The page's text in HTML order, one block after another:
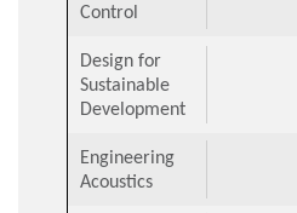
Control
Design for
Sustainable
Development
Engineering
Acoustics